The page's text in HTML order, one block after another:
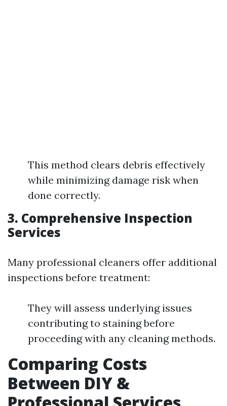
This method clears debris effectively
while minimizing damage risk when
done correctly.
3. Comprehensive Inspection
Services
Many professional cleaners offer additional
inspections before treatment:
They will assess underlying issues
contributing to staining before
proceeding with any cleaning methods.
Comparing Costs
Between DIY &